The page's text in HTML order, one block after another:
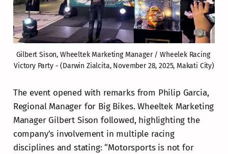
Gilbert Sison, Wheeltek Marketing Manager / Wheelek Racing
Victory Party - (Darwin Zialcita, November 28, 2025, Makati City)
The event opened with remarks from Philip Garcia,
Regional Manager for Big Bikes. Wheeltek Marketing
Manager Gilbert Sison followed, highlighting the
company’s involvement in multiple racing
disciplines and stating: “Motorsports is not for